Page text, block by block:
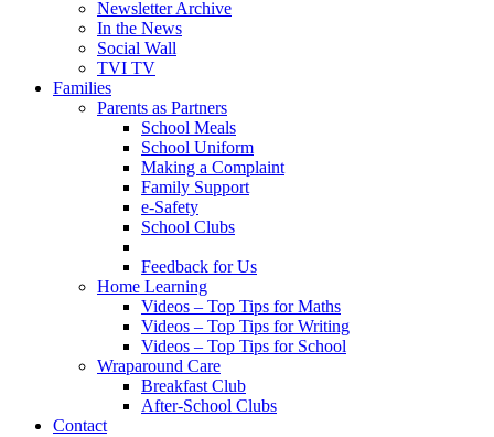
Newsletter Archive
In the News
Social Wall
TVI TV
Families
Parents as Partners
School Meals
School Uniform
Making a Complaint
Family Support
e-Safety
School Clubs
Feedback for Us
Home Learning
Videos – Top Tips for Maths
Videos – Top Tips for Writing
Videos – Top Tips for School
Wraparound Care
Breakfast Club
After-School Clubs
Contact